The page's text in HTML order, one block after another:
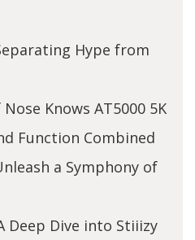
Hype from
Knows AT5000 5K
Function Combined
a Symphony of
Deep Dive into Stiiizy